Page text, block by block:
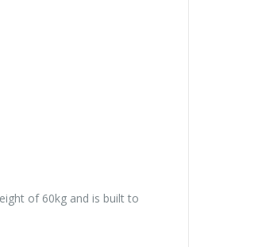
of 60kg and is built to